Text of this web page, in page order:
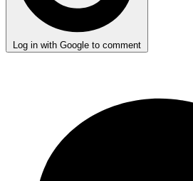
Log in with Google to comment